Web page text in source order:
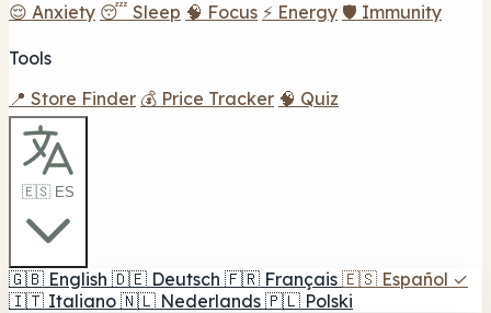
😌 Anxiety 😴 Sleep 🧠 Focus ⚡ Energy 🛡️ Immunity
Tools
📍 Store Finder 💰 Price Tracker 🧠 Quiz
🇪🇸 ES
🇬🇧 English 🇩🇪 Deutsch 🇫🇷 Français 🇪🇸 Español ✓
🇮🇹 Italiano 🇳🇱 Nederlands 🇵🇱 Polski